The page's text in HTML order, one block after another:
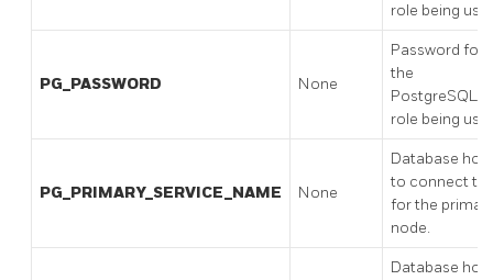
role being
PG_PASSWORD None
Password for
the
PostgreSQL
role being
PG_PRIMARY_SERVICE_NAME None
Database host
to connect to
for the
node.
Database host